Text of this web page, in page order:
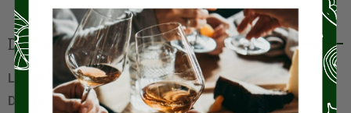
Description
Location: Ligurian Sestri Levante
Duration: 45 minutes